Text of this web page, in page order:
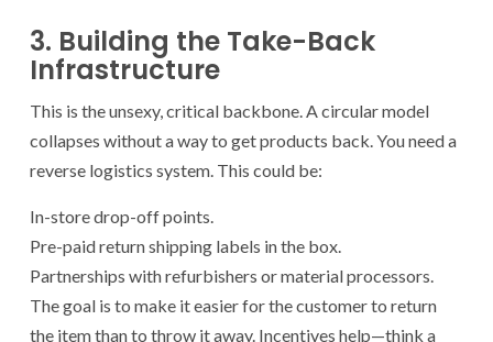
3. Building the Take-Back
Infrastructure
This is the unsexy, critical backbone. A circular model
collapses without a way to get products back. You need a
reverse logistics system. This could be:
In-store drop-off points.
Pre-paid return shipping labels in the box.
Partnerships with refurbishers or material processors.
The goal is to make it easier for the customer to return
the item than to throw it away. Incentives help—think a